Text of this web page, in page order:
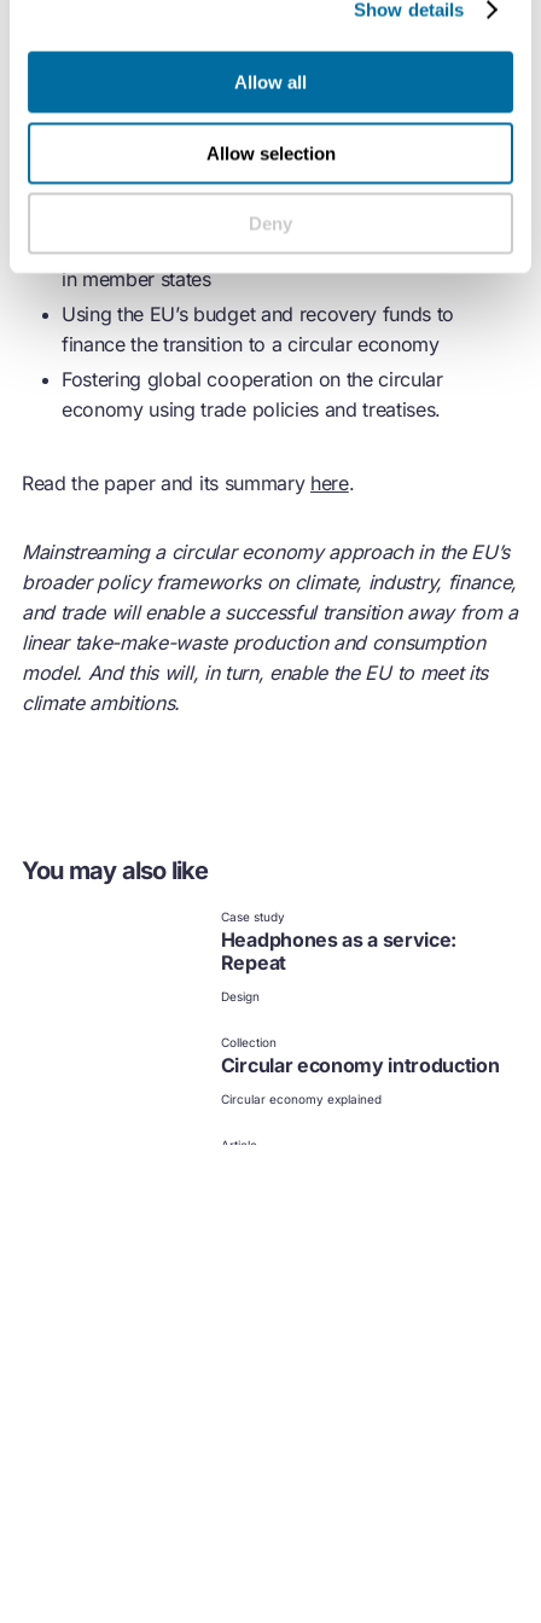
Show details
Allow all
Allow selection
Deny
circular economy
policies and strategies stemming from the EU Green
Deal, such as the bloc’s Climate Law and its
Industrial Strategy
Strengthening the European Semester process,
which governs decisions regarding policy reforms
in member states
Using the EU’s budget and recovery funds to
finance the transition to a circular economy
Fostering global cooperation on thecircular
economyusing trade policies and treatises.
Read the paper and its summary here.
Mainstreaming a circular economy approach in the EU’s
broader policy frameworks on climate, industry, finance,
and trade will enable a successful transition away from a
linear take-make-waste production and consumption
model. And this will, in turn, enable the EU to meet its
climate ambitions.
You may also like
Case study
Headphones as a service:
Repeat
Design
Collection
Circular economy introduction
Circular economy explained
Article